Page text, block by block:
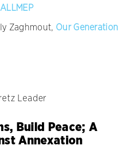
ALLMEP
Zaghmout, Our Generation
Leader
Build Peace; A
Annexation